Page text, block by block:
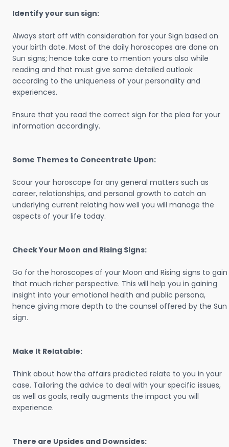
Identify your sun sign:
Always start off with consideration for your Sign based on
your birth date. Most of the daily horoscopes are done on
Sun signs; hence take care to mention yours also while
reading and that must give some detailed outlook
according to the uniqueness of your personality and
experiences.
Ensure that you read the correct sign for the plea for your
information accordingly.
Some Themes to Concentrate Upon:
Scour your horoscope for any general matters such as
career, relationships, and personal growth to catch an
underlying current relating how well you will manage the
aspects of your life today.
Check Your Moon and Rising Signs:
Go for the horoscopes of your Moon and Rising signs to gain
that much richer perspective. This will help you in gaining
insight into your emotional health and public persona,
hence giving more depth to the counsel offered by the Sun
sign.
Make It Relatable:
Think about how the affairs predicted relate to you in your
case. Tailoring the advice to deal with your specific issues,
as well as goals, really augments the impact you will
experience.
There are Upsides and Downsides: